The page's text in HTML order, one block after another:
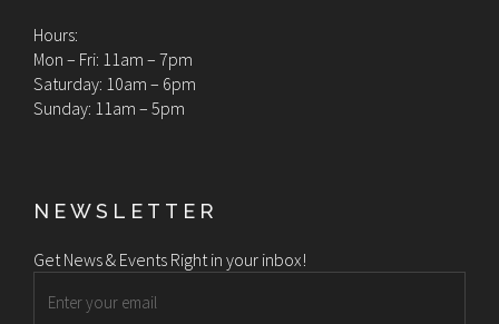
Hours:
Mon – Fri: 11am – 7pm
Saturday: 10am – 6pm
Sunday: 11am – 5pm
NEWSLETTER
Get News & Events Right in your inbox!
Email